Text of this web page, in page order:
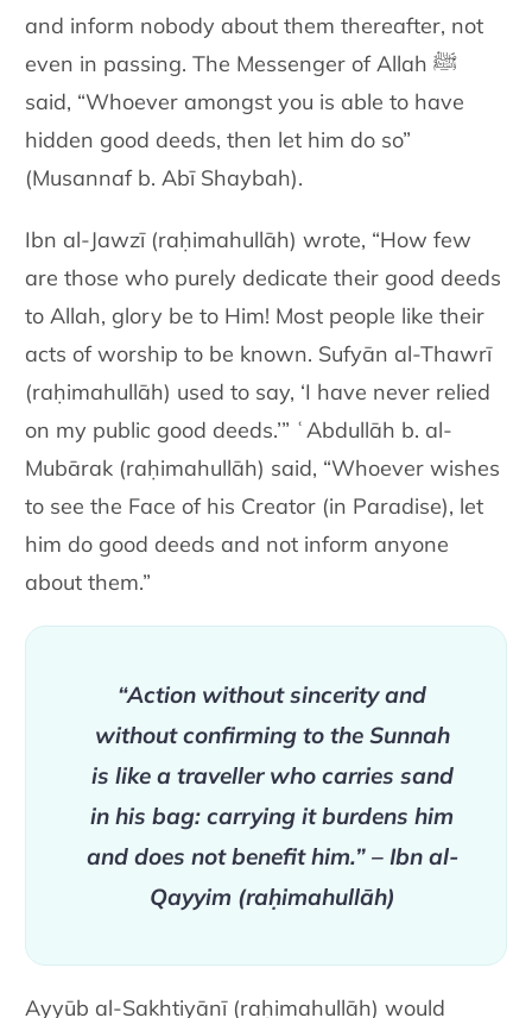
and inform nobody about them thereafter, not
even in passing. The Messenger of Allah ﷺ
said, “Whoever amongst you is able to have
hidden good deeds, then let him do so”
(Musannaf b. Abī Shaybah).
Ibn al-Jawzī (raḥimahullāh) wrote, “How few
are those who purely dedicate their good deeds
to Allah, glory be to Him! Most people like their
acts of worship to be known. Sufyān al-Thawrī
(raḥimahullāh) used to say, ‘I have never relied
on my public good deeds.’” ʿAbdullāh b. al-
Mubārak (raḥimahullāh) said, “Whoever wishes
to see the Face of his Creator (in Paradise), let
him do good deeds and not inform anyone
about them.”
“Action without sincerity and
without confirming to the Sunnah
is like a traveller who carries sand
in his bag: carrying it burdens him
and does not benefit him.” – Ibn al-
Qayyim (raḥimahullāh)
Ayyūb al-Sakhtiyānī (raḥimahullāh) would